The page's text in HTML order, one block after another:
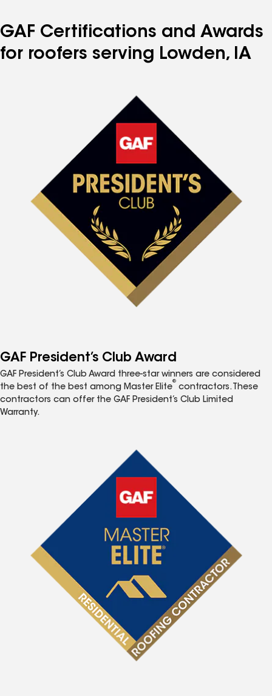
GAF Certifications and Awards
for roofers serving Lowden, IA
GAF President’s Club Award
GAF President’s Club Award three-star winners are considered
the best of the best among Master Elite
®
contractors. These
contractors can offer the GAF President’s Club Limited
Warranty.